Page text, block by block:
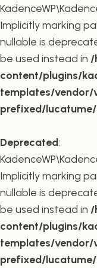
Implicitly marking
nullable is
be used instead in /
content/plugins/
templates/vendor/
prefixed/
Deprecated:
Implicitly marking
nullable is
be used instead in /
content/plugins/
templates/vendor/
prefixed/